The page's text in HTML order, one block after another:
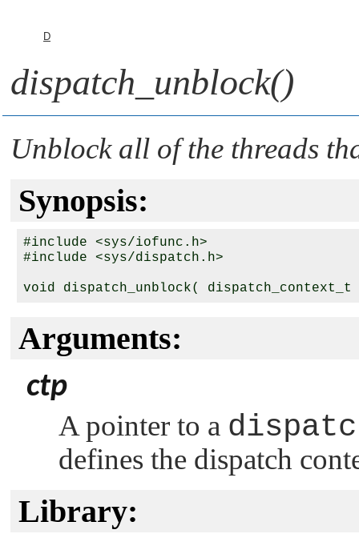
D
dispatch_unblock()
Unblock all of the threads
Synopsis:
#include <sys/iofunc.h>
#include <sys/dispatch.h>
void dispatch_unblock(
Arguments:
ctp
A pointer to a
defines the dispatch
Library: